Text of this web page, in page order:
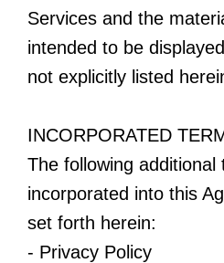
Services and the
intended to be
not explicitly listed
INCORPORATED
The following additional
incorporated into this
set forth herein:
- Privacy Policy